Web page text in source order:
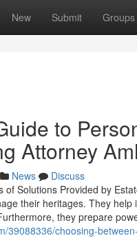
New Submit Groups
to
Attorney
News
Discuss
of Solutions Provided by
their heritages. They
they prepare
39088336/choosing-